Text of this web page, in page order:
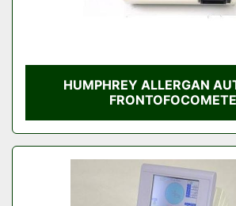
HUMPHREY ALLERGAN